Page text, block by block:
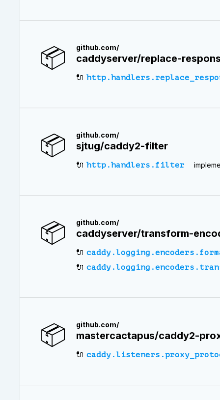
📦 github.com/
caddyserver/replace-
🔌
📦 github.com/
sjtug/caddy2-filter
🔌 http.handlers.filter
📦 github.com/
caddyserver/transform-
🔌
🔌
📦 github.com/
mastercactapus/caddy2-
🔌